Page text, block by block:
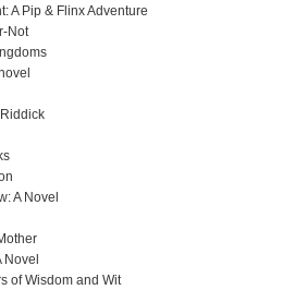
A Pip & Flinx Adventure
Not
A Novel
of Wisdom and Wit